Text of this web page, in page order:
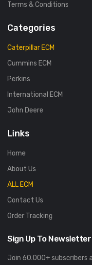
Terms & Conditions
Categories
Caterpillar ECM
Cummins ECM
Perkins
International ECM
John Deere
Links
Home
About Us
ALL ECM
Contact Us
Order Tracking
Sign Up To Newsletter
Join 60.000+ subscribers